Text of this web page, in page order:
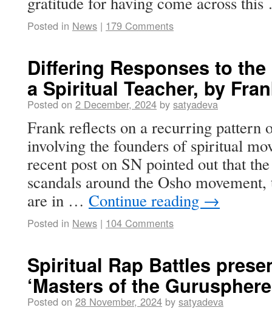
Posted in News | 179 Comments
Differing Responses to the
a Spiritual Teacher, by
Posted on 2 December, 2024 by satyadeva
Frank reflects on a recurring pattern
involving the founders of spiritual
recent post on SN pointed out that
scandals around the Osho
are in … Continue reading →
Posted in News | 104 Comments
Spiritual Rap Battles
‘Masters of the
Posted on 28 November, 2024 by satyadeva